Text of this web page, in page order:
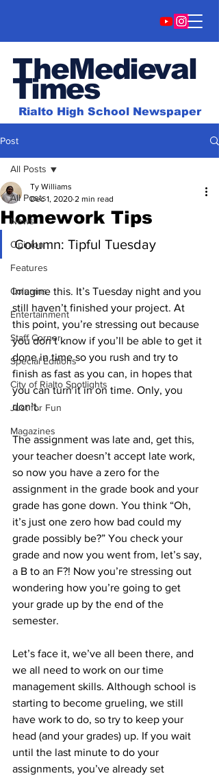
TheMedieval
Times
Rialto High School Newspaper
Post
All Posts
News
Opinion
Features
Columns
Entertainment
Staff Corner
Special Editions
City of Rialto Spotlights
Just for Fun
Magazines
All Posts
Homework Tips
Ty Williams
Dec 1, 2020 2 min read
Column: Tipful Tuesday
Imagine this. It’s Tuesday night and you
still haven’t finished your project. At
this point, you’re stressing out because
you don’t know if you’ll be able to get it
done in time so you rush and try to
finish as fast as you can, in hopes that
you can turn it in on time. Only, you
don’t.
The assignment was late and, get this,
your teacher doesn’t accept late work,
so now you have a zero for the
assignment in the grade book and your
grade has gone down. You think “Oh,
it’s just one zero how bad could my
grade possibly be?” You check your
grade and now you went from, let’s say,
a B to an F?! Now you’re stressing out
wondering how you’re going to get
your grade up by the end of the
semester.
Let’s face it, we’ve all been there, and
we all need to work on our time
management skills. Although school is
starting to become grueling, we still
have work to do, so try to keep your
head (and your grades) up. If you wait
until the last minute to do your
assignments, you’ve already set